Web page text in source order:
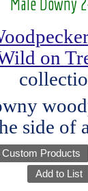
on
side of
Products
Add to List